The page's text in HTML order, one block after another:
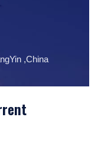
,China